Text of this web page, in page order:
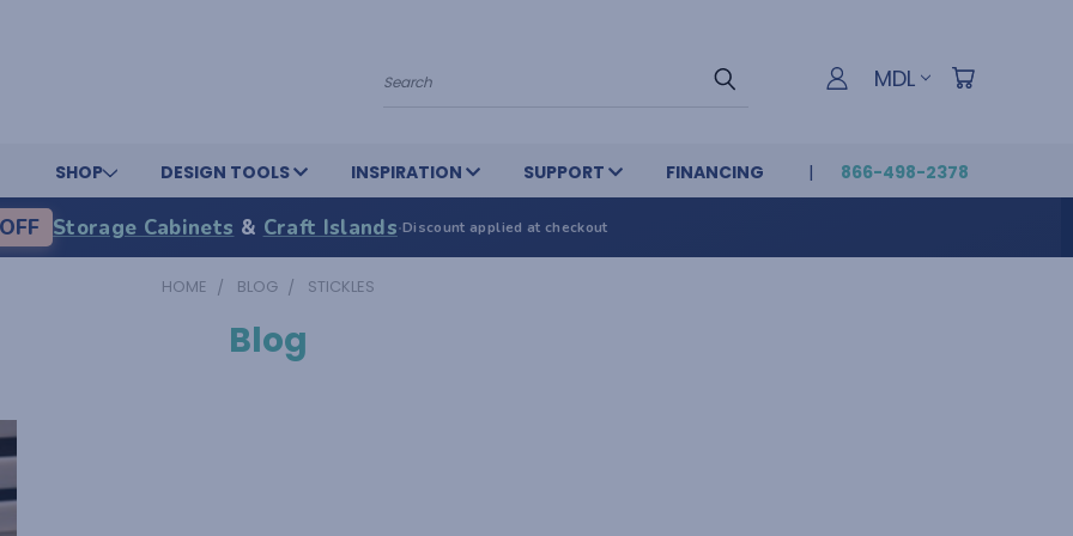
Search MDL
SHOP DESIGN TOOLS INSPIRATION SUPPORT FINANCING 866-498-2378
Storage Cabinets & Craft Islands·Discount applied at checkout
HOME BLOG STICKLES
Blog